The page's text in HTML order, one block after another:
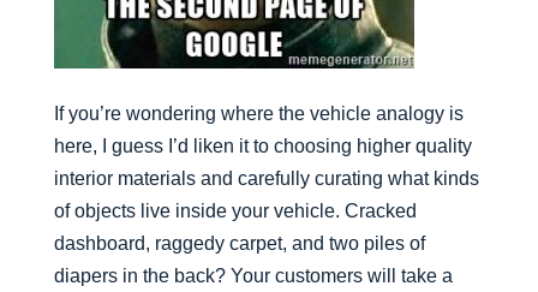
If you’re wondering where the vehicle analogy is
here, I guess I’d liken it to choosing higher quality
interior materials and carefully curating what kinds
of objects live inside your vehicle. Cracked
dashboard, raggedy carpet, and two piles of
diapers in the back? Your customers will take a